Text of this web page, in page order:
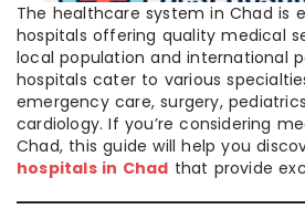
The healthcare system in Chad is
hospitals offering quality medical
local population and international
hospitals cater to various
emergency care, surgery,
cardiology. If you’re considering
Chad, this guide will help you
hospitals in Chad that provide